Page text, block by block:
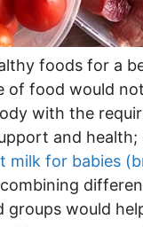
foods for a
of food would
with the
and health;
milk for babies
groups would